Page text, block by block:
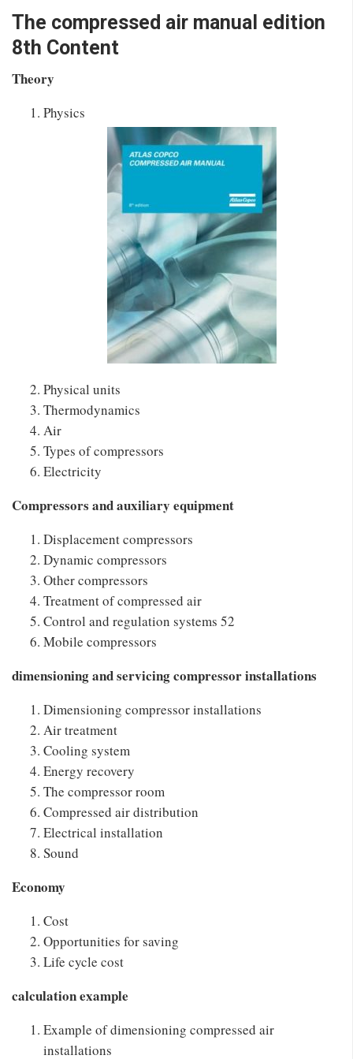
The compressed air manual edition
8th Content
Theory
Physics
Physical units
Thermodynamics
Air
Types of compressors
Electricity
Compressors and auxiliary equipment
Displacement compressors
Dynamic compressors
Other compressors
Treatment of compressed air
Control and regulation systems 52
Mobile compressors
dimensioning and servicing compressor installations
Dimensioning compressor installations
Air treatment
Cooling system
Energy recovery
The compressor room
Compressed air distribution
Electrical installation
Sound
Economy
Cost
Opportunities for saving
Life cycle cost
calculation example
Example of dimensioning compressed air
installations